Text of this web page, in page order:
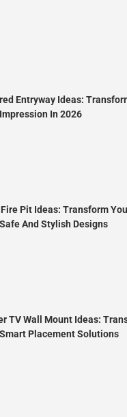
Entryway Ideas:
In 2026
Fire Pit Ideas: Transform
And Stylish Designs
TV Wall Mount Ideas:
Placement Solutions